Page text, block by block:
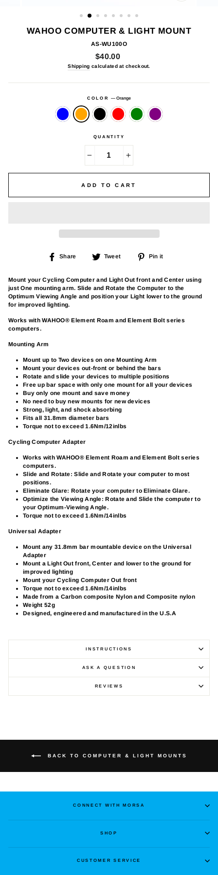
WAHOO COMPUTER & LIGHT MOUNT
AS-WU100O
Regular
price
$40.00
Shipping calculated at checkout.
COLOR—Orange
QUANTITY
ADD TO CART
Share
Share Tweet
Tweet
Pin it
Mount your Cycling Computer and Light Out front and Center using
just One mounting arm. Slide and Rotate the Computer to the
Optimum Viewing Angle and position your Light lower to the ground
for improved lighting.
Works with WAHOO® Element Roam and Element Bolt series
computers.
Mounting Arm
Mount up to Two devices on one Mounting Arm
Mount your devices out-front or behind the bars
Rotate and slide your devices to multiple positions
Free up bar space with only one mount for all your devices
Buy only one mount and save money
No need to buy new mounts for new devices
Strong, light, and shock absorbing
Fits all 31.8mm diameter bars
Torque not to exceed 1.6Nm/12inlbs
Cycling Computer Adapter
Works with WAHOO® Element Roam and Element Bolt series
computers.
Slide and Rotate: Slide and Rotate your computer to most
positions.
Eliminate Glare: Rotate your computer to Eliminate Glare.
Optimize the Viewing Angle: Rotate and Slide the computer to
your Optimum-Viewing Angle.
Torque not to exceed 1.6Nm/14inlbs
Universal Adapter
Mount any 31.8mm bar mountable device on the Universal
Adapter
Mount a Light Out front, Center and lower to the ground for
improved lighting
Mount your Cycling Computer Out front
Torque not to exceed 1.6Nm/14inlbs
Made from a Carbon composite Nylon and Composite nylon
Weight 52g
Designed, engineered and manufactured in the U.S.A
INSTRUCTIONS
ASK A QUESTION
REVIEWS
BACK TO COMPUTER & LIGHT MOUNTS
CONNECT WITH MORSA
SHOP
CUSTOMER SERVICE